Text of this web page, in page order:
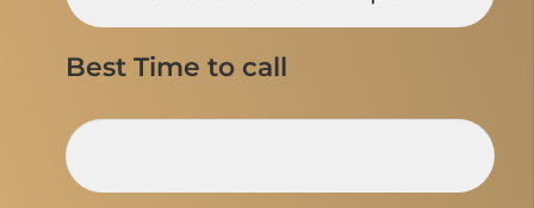
Best Time to call